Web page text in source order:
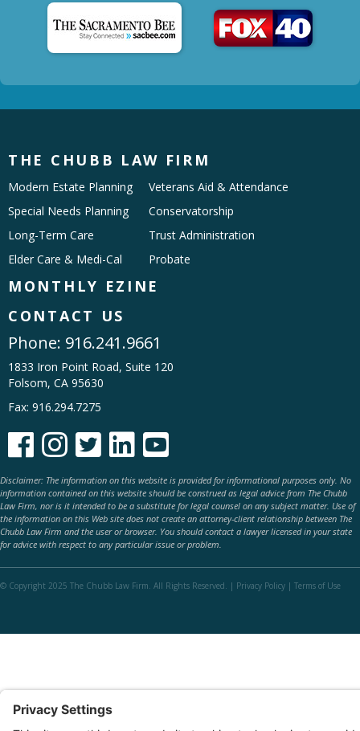
THE CHUBB LAW FIRM
Modern Estate Planning
Special Needs Planning
Long-Term Care
Elder Care & Medi-Cal
Veterans Aid & Attendance
Conservatorship
Trust Administration
Probate
MONTHLY EZINE
CONTACT US
Phone: 916.241.9661
1833 Iron Point Road, Suite 120
Folsom, CA 95630
Fax: 916.294.7275
    
Disclaimer: The information on this website is provided for informational purposes only. No
information contained on this website should be construed as legal advice from The Chubb
Law Firm, nor is it intended to be a substitute for legal counsel on any subject matter. Use of
the information on this Web site does not create an attorney-client relationship between The
Chubb Law Firm and the user or browser. You should contact a lawyer licensed in your state
for advice with respect to any particular issue or problem.
© Copyright 2025 The Chubb Law Firm. All Rights Reserved. | Privacy Policy | Terms of Use